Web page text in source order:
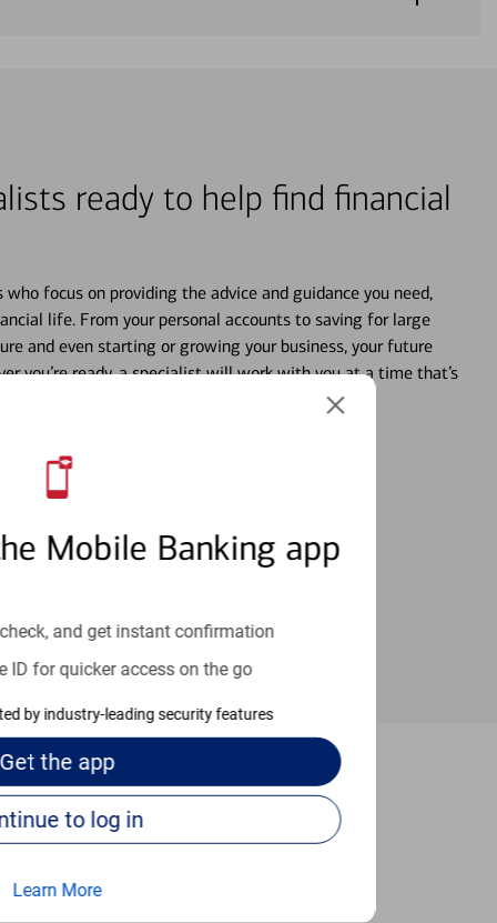
Mobile Banking app
and get instant confirmation
ID for quicker access on the go
by industry-leading security features
Get the app
Continue to log in
Learn More
ready to help find financial
focus on providing the advice and guidance you need,
life. From your personal accounts to saving for large
and even starting or growing your business, your future
you’re ready, a specialist will work with you at a time that’s